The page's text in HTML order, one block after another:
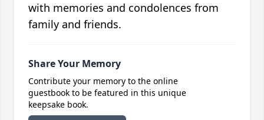
with memories and condolences from
family and friends.
Share Your Memory
Contribute your memory to the online
guestbook to be featured in this unique
keepsake book.